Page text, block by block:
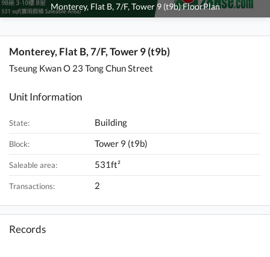
Monterey, Flat B, 7/F, Tower 9 (t9b) FloorPlan
Monterey, Flat B, 7/F, Tower 9 (t9b)
Tseung Kwan O 23 Tong Chun Street
Unit Information
State: Building
Block: Tower 9 (t9b)
Saleable area: 531ft²
Transactions: 2
Records